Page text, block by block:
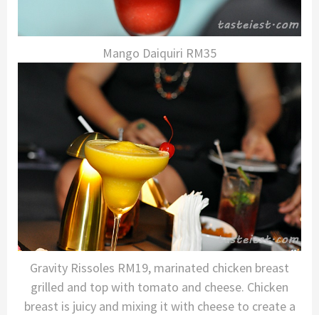
Mango Daiquiri RM35
Gravity Rissoles RM19, marinated chicken breast
grilled and top with tomato and cheese. Chicken
breast is juicy and mixing it with cheese to create a